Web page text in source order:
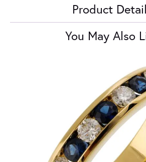
Product
You May Also